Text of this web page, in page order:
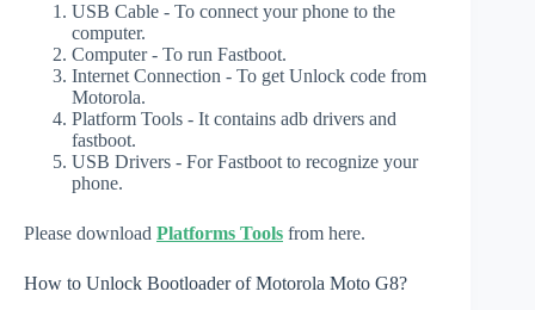
USB Cable - To connect your phone to the
computer.
Computer - To run Fastboot.
Internet Connection - To get Unlock code from
Motorola.
Platform Tools - It contains adb drivers and
fastboot.
USB Drivers - For Fastboot to recognize your
phone.
Please download Platforms Tools from here.
How to Unlock Bootloader of Motorola Moto G8?